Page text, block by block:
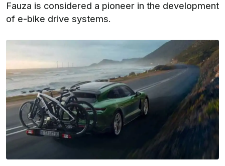
Fauza is considered a pioneer in the development
of e-bike drive systems.